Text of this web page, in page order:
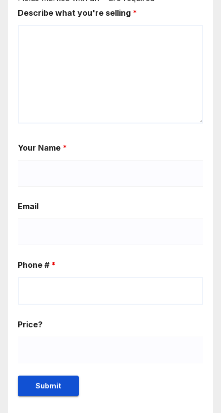
Describe what you're selling *
Your Name *
Email
Phone # *
Price?